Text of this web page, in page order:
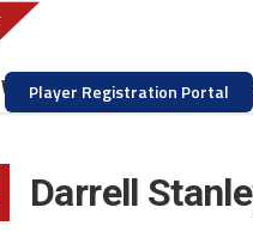
Player Registration Portal
WATCH NEWS
Darrell